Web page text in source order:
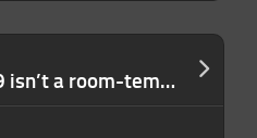
It’s official: LK-99 isn’t a room-temperature superconductor